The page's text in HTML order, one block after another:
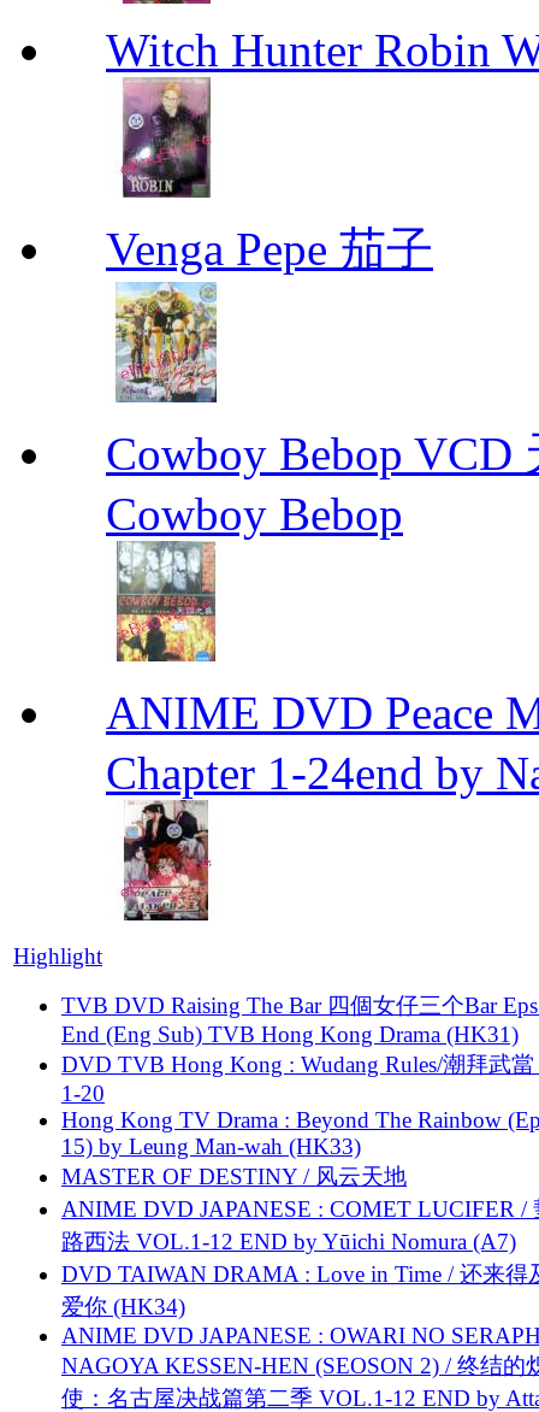
Witch Hunter Robin
Venga Pepe 茄子
Cowboy Bebop
Cowboy Bebop
ANIME DVD Peace
Chapter 1-24end by
Highlight
TVB DVD Raising The Bar 四個女仔三个Bar
End (Eng Sub) TVB Hong Kong Drama (HK31)
DVD TVB Hong Kong : Wudang Rules/潮拜武當
1-20
Hong Kong TV Drama : Beyond The Rainbow
15) by Leung Man-wah (HK33)
MASTER OF DESTINY / 风云天地
ANIME DVD JAPANESE : COMET LUCIFER /
路西法 VOL.1-12 END by Yūichi Nomura (A7)
DVD TAIWAN DRAMA : Love in Time / 还来得
爱你 (HK34)
ANIME DVD JAPANESE : OWARI NO
NAGOYA KESSEN-HEN (SEOSON 2) / 终结的
使：名古屋决战篇第二季 VOL.1-12 END by